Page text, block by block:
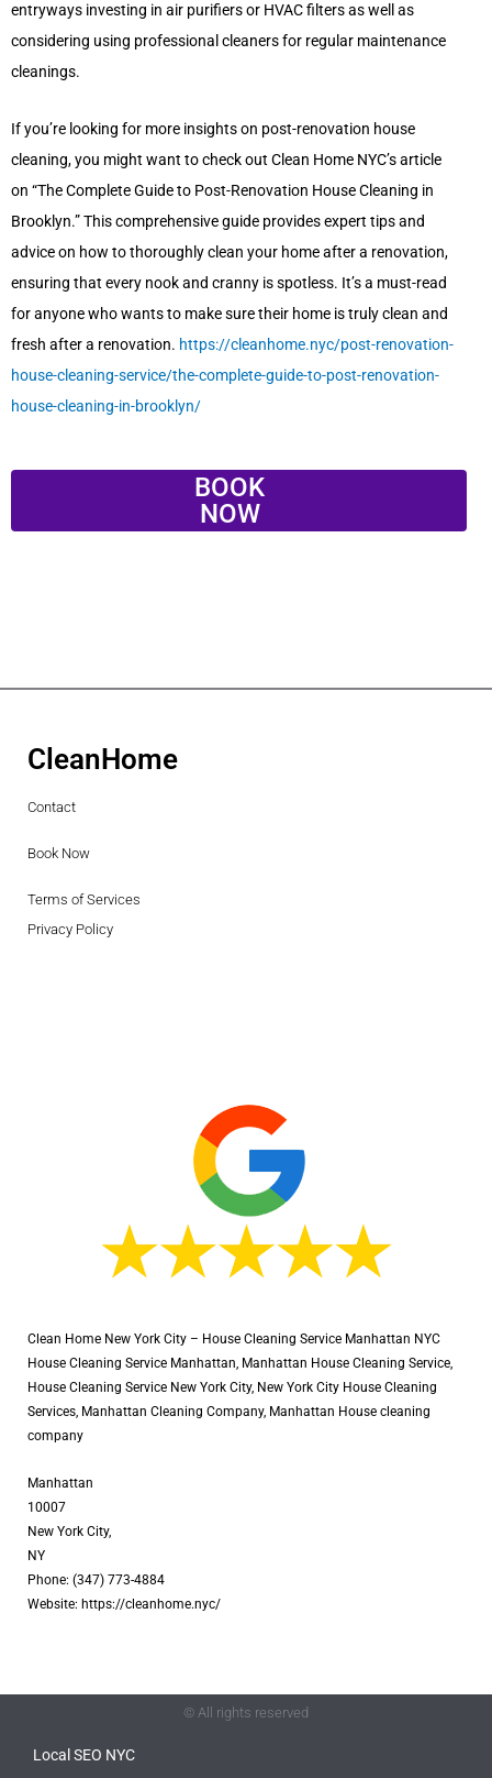
entryways investing in air purifiers or HVAC filters as well as
considering using professional cleaners for regular maintenance
cleanings.
If you’re looking for more insights on post-renovation house
cleaning, you might want to check out Clean Home NYC’s article
on “The Complete Guide to Post-Renovation House Cleaning in
Brooklyn.” This comprehensive guide provides expert tips and
advice on how to thoroughly clean your home after a renovation,
ensuring that every nook and cranny is spotless. It’s a must-read
for anyone who wants to make sure their home is truly clean and
fresh after a renovation. https://cleanhome.nyc/post-renovation-
house-cleaning-service/the-complete-guide-to-post-renovation-
house-cleaning-in-brooklyn/
BOOK
NOW
CleanHome
Contact
Book Now
Terms of Services
Privacy Policy
Clean Home New York City – House Cleaning Service Manhattan NYC
House Cleaning Service Manhattan, Manhattan House Cleaning Service,
House Cleaning Service New York City, New York City House Cleaning
Services, Manhattan Cleaning Company, Manhattan House cleaning
company
Manhattan
10007
New York City,
NY
Phone: (347) 773-4884
Website: https://cleanhome.nyc/
© All rights reserved
Local SEO NYC